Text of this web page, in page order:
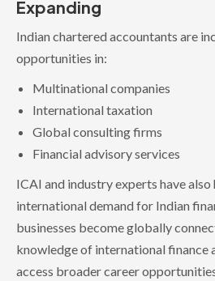
Expanding
Indian chartered accountants are
opportunities in:
Multinational companies
International taxation
Global consulting firms
Financial advisory services
ICAI and industry experts have
international demand for Indian
businesses become globally
knowledge of international finance
access broader career